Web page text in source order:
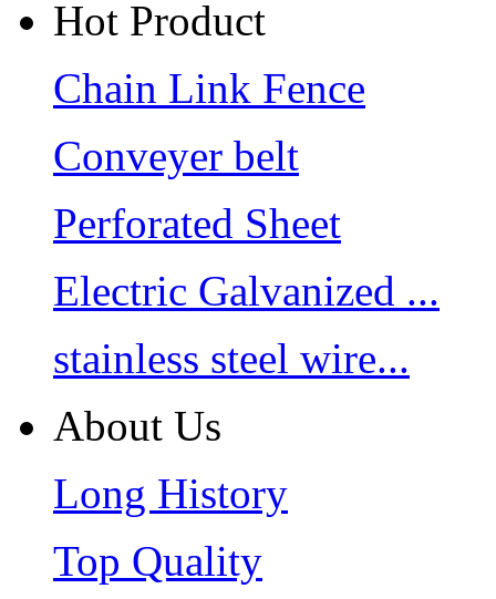
Hot Product
Chain Link Fence
Conveyer belt
Perforated Sheet
Electric Galvanized ...
stainless steel wire...
About Us
Long History
Top Quality